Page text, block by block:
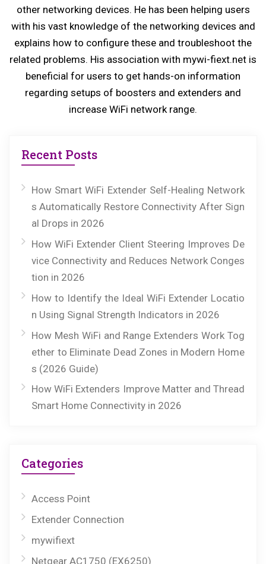
o
s
t:
other networking devices. He has been helping users
with his vast knowledge of the networking devices and
explains how to configure these and troubleshoot the
related problems. His association with mywi-fiext.net is
beneficial for users to get hands-on information
regarding setups of boosters and extenders and
increase WiFi network range.
Recent Posts
How Smart WiFi Extender Self-Healing Network
s Automatically Restore Connectivity After Sign
al Drops in 2026
How WiFi Extender Client Steering Improves De
vice Connectivity and Reduces Network Conges
tion in 2026
How to Identify the Ideal WiFi Extender Locatio
n Using Signal Strength Indicators in 2026
How Mesh WiFi and Range Extenders Work Tog
ether to Eliminate Dead Zones in Modern Home
s (2026 Guide)
How WiFi Extenders Improve Matter and Thread
Smart Home Connectivity in 2026
Categories
Access Point
Extender Connection
mywifiext
Netgear AC1750 (EX6250)